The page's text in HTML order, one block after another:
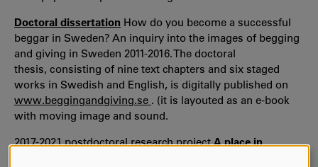
Doctoral dissertation How do you become a successful
beggar in Sweden? An inquiry into the images of begging
and giving in Sweden 2011-2016. The doctoral
thesis, consisting of nine text chapters and six staged
works in Swedish and English, is digitally published on
www.beggingandgiving.se . (it is layouted as an e-book
with moving image and sound.
2017-2021 postdoctoral research projectA place in